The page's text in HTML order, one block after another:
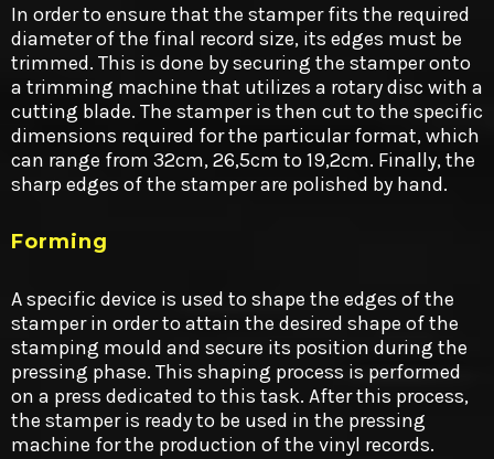
In order to ensure that the stamper fits the required
diameter of the final record size, its edges must be
trimmed. This is done by securing the stamper onto
a trimming machine that utilizes a rotary disc with a
cutting blade. The stamper is then cut to the specific
dimensions required for the particular format, which
can range from 32cm, 26,5cm to 19,2cm. Finally, the
sharp edges of the stamper are polished by hand.
Forming
A specific device is used to shape the edges of the
stamper in order to attain the desired shape of the
stamping mould and secure its position during the
pressing phase. This shaping process is performed
on a press dedicated to this task. After this process,
the stamper is ready to be used in the pressing
machine for the production of the vinyl records.